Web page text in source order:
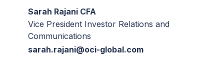
Sarah Rajani CFA
Vice President Investor Relations and
Communications
sarah.rajani@oci-global.com